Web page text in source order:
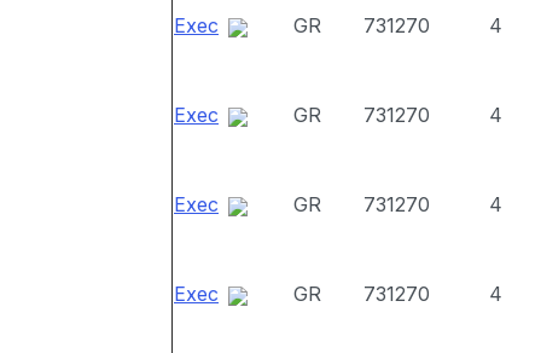
Exec GR 731270 4
Exec GR 731270 4
Exec GR 731270 4
Exec GR 731270 4